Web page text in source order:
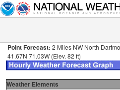
Point Forecast: 2 Miles NW North
41.67N 71.03W (Elev. 82 ft)
Weather Elements